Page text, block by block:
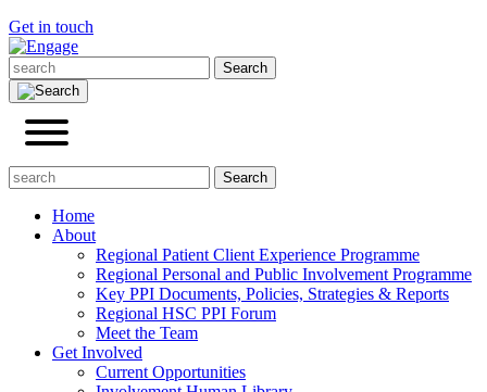
Get in touch
Home
About
Regional Patient Client Experience Programme
Regional Personal and Public Involvement Programme
Key PPI Documents, Policies, Strategies & Reports
Regional HSC PPI Forum
Meet the Team
Get Involved
Current Opportunities